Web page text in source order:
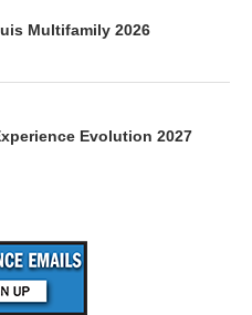
Multifamily 2026
Evolution 2027